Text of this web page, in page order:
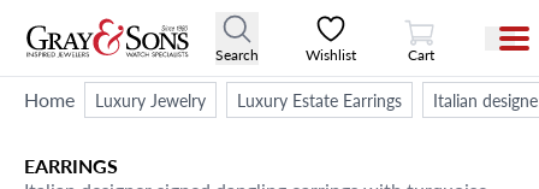
Search Wishlist
View Cart
Cart
Home Luxury Jewelry Luxury Estate Earrings Italian
EARRINGS